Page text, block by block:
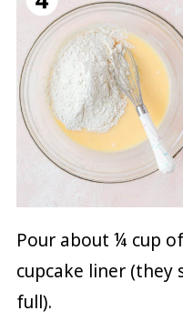
Pour about ¼ cup
cupcake liner (they
full).